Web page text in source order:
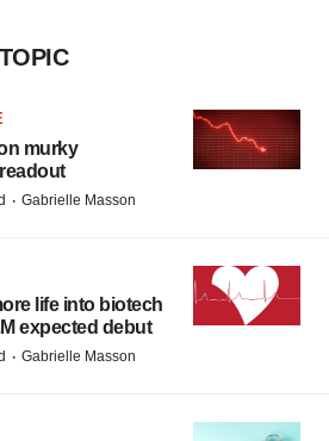
murky
· Gabrielle Masson
life into biotech
expected debut
· Gabrielle Masson